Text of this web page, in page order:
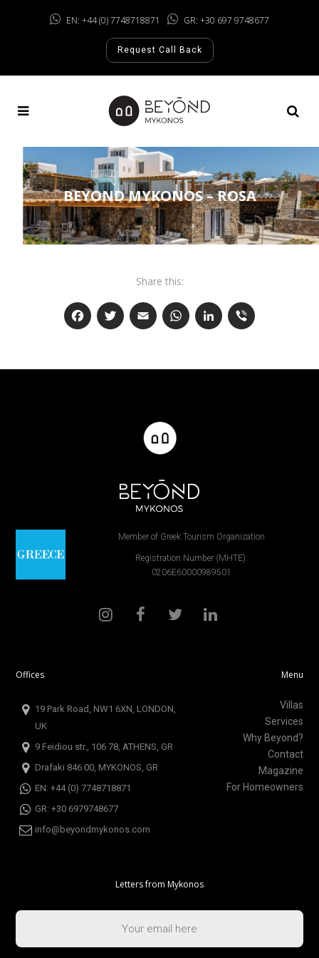
EN: +44 (0) 7748718871 GR: +30 697 9748677
Request Call Back
BEYOND MYKONOS – ROSA
Share this:
FacebookTwitterEmail WhatsAppLinkedIn
Member of Greek Tourism Organization
Registration Number (MHTE):
0206E60000989501
Offices
19 Park Road, NW1 6XN, LONDON,
UK
9 Feidiou str., 106 78, ATHENS, GR
Drafaki 846 00, MYKONOS, GR
EN: +44 (0) 7748718871
GR: +30 6979748677
info@beyondmykonos.com
Menu
Villas
Services
Why Beyond?
Contact
Magazine
For Homeowners
Letters from Mykonos